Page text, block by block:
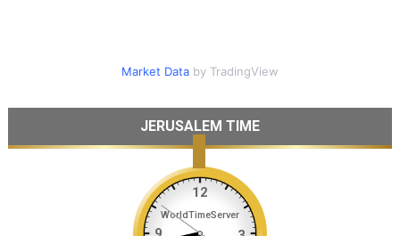
Market Databy TradingView
JERUSALEM TIME